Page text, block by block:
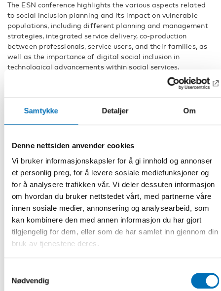
Samtykke Detaljer Om
Denne nettsiden anvender cookies
Vi bruker informasjonskapsler for å gi innhold og annonser
et personlig preg, for å levere sosiale mediefunksjoner og
for å analysere trafikken vår. Vi deler dessuten informasjon
om hvordan du bruker nettstedet vårt, med partnerne våre
innen sosiale medier, annonsering og analysearbeid, som
kan kombinere den med annen informasjon du har gjort
tilgjengelig for dem, eller som de har samlet inn gjennom din
bruk av tjenestene deres.
Nødvendig
The ESN conference highlights the various aspects related
to social inclusion planning and its impact on vulnerable
populations, including different planning and management
strategies, integrated service delivery, co-production
between professionals, service users, and their families, as
well as the importance of digital social inclusion in
technological advancements within social services.
– Co-creation of social services is an essential part of
and communities strive to create inclusive age-friendly
cities based on a strong principle of co-creation and
present good examples from some of these cities with a
focus on co-creation with older adults with migrant
background, says Louise Scheel Thomasen, Senior Adviser at
the Nordic Welfare Centre.
Preliminary program
Welcome, Eva Franzén, Director, Nordic Welfare Centre
Nordic Network for Age-Friendly Cities and Communities
The WHO Age-friendly Cities Framework